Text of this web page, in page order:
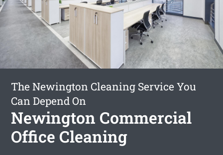
The Newington Cleaning Service You
Can Depend On
Newington Commercial
Office Cleaning